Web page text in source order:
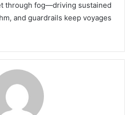
through fog—driving sustained
and guardrails keep voyages